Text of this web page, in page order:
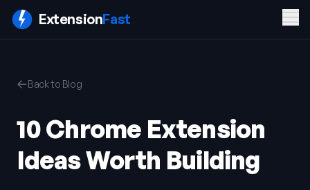
ExtensionFast
Features
Docs
FAQ
Terms of
Service
Sign In
Back to Blog
10 Chrome Extension
Ideas Worth Building